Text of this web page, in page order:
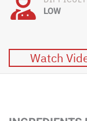
LOW
Watch